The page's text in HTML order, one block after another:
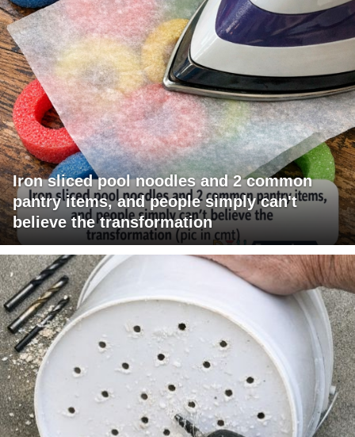
Iron sliced pool noodles and 2 common
pantry items, and people simply can't
believe the transformation